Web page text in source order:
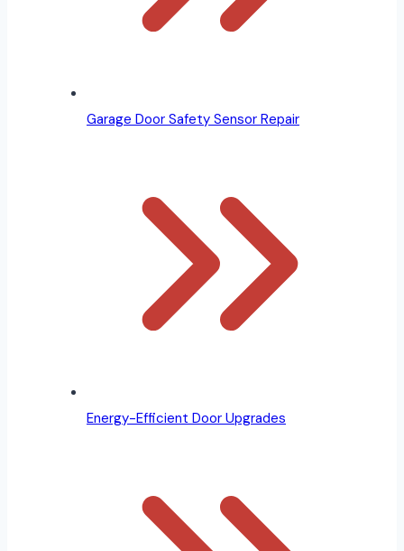
Garage Door Safety Sensor Repair
Energy-Efficient Door Upgrades